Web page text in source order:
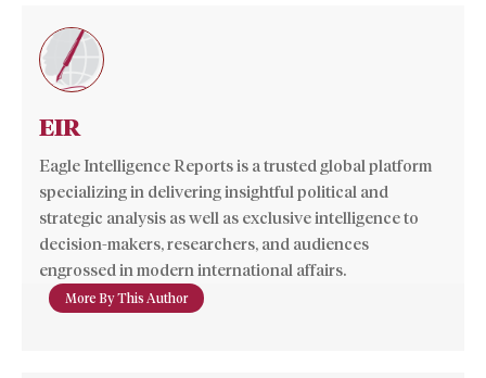
EIR
Eagle Intelligence Reports is a trusted global platform
specializing in delivering insightful political and
strategic analysis as well as exclusive intelligence to
decision-makers, researchers, and audiences
engrossed in modern international affairs.
More By This Author